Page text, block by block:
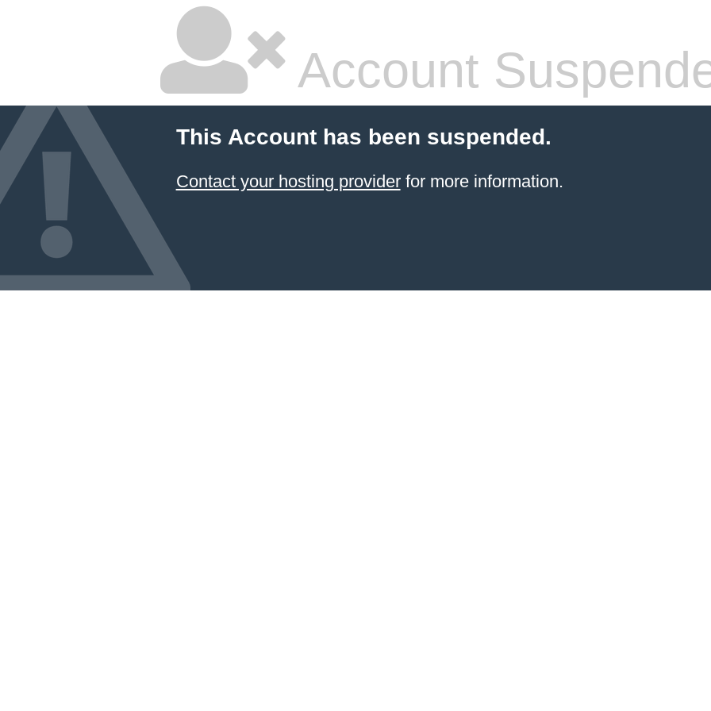
Account
This Account has been suspended.
Contact your hosting providerfor more information.